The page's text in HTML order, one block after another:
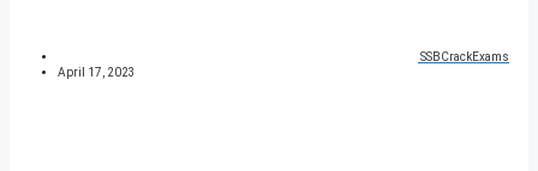
SSBCrackExams
April 17, 2023